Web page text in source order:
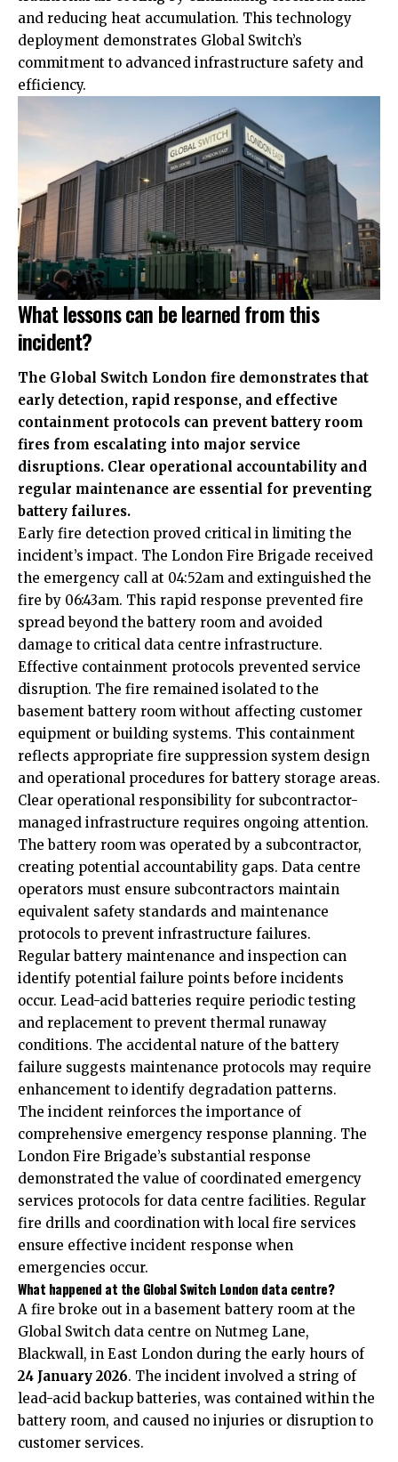
and reducing heat accumulation. This technology
deployment demonstrates Global Switch’s
commitment to advanced infrastructure safety and
efficiency.
What lessons can be learned from this
incident?
The Global Switch London fire demonstrates that
early detection, rapid response, and effective
containment protocols can prevent battery room
fires from escalating into major service
disruptions. Clear operational accountability and
regular maintenance are essential for preventing
battery failures.
Early fire detection proved critical in limiting the
incident’s impact. The London Fire Brigade received
the emergency call at 04:52am and extinguished the
fire by 06:43am. This rapid response prevented fire
spread beyond the battery room and avoided
damage to critical data centre infrastructure.
Effective containment protocols prevented service
disruption. The fire remained isolated to the
basement battery room without affecting customer
equipment or building systems. This containment
reflects appropriate fire suppression system design
and operational procedures for battery storage areas.
Clear operational responsibility for subcontractor-
managed infrastructure requires ongoing attention.
The battery room was operated by a subcontractor,
creating potential accountability gaps. Data centre
operators must ensure subcontractors maintain
equivalent safety standards and maintenance
protocols to prevent infrastructure failures.
Regular battery maintenance and inspection can
identify potential failure points before incidents
occur. Lead-acid batteries require periodic testing
and replacement to prevent thermal runaway
conditions. The accidental nature of the battery
failure suggests maintenance protocols may require
enhancement to identify degradation patterns.
The incident reinforces the importance of
comprehensive emergency response planning. The
London Fire Brigade’s substantial response
demonstrated the value of coordinated emergency
services protocols for data centre facilities. Regular
fire drills and coordination with local fire services
ensure effective incident response when
emergencies occur.
What happened at the Global Switch London data centre?
A fire broke out in a basement battery room at the
Global Switch data centre on Nutmeg Lane,
Blackwall, in East London during the early hours of
24 January 2026. The incident involved a string of
lead-acid backup batteries, was contained within the
battery room, and caused no injuries or disruption to
customer services.